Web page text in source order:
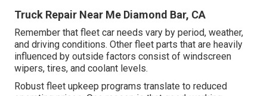
Truck Repair Near Me Diamond Bar, CA
Remember that fleet car needs vary by period, weather,
and driving conditions. Other fleet parts that are heavily
influenced by outside factors consist of windscreen
wipers, tires, and coolant levels.
Robust fleet upkeep programs translate to reduced